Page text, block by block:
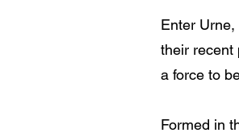
Enter
their recent
a force to
Formed in